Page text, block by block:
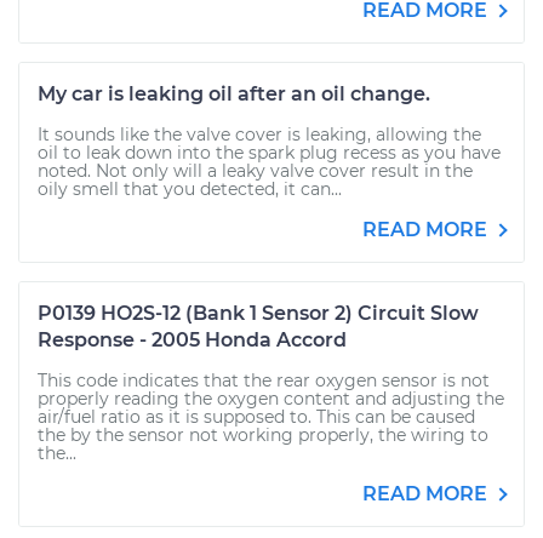
READ MORE
My car is leaking oil after an oil change.
It sounds like the valve cover is leaking, allowing the
oil to leak down into the spark plug recess as you have
noted. Not only will a leaky valve cover result in the
oily smell that you detected, it can...
READ MORE
P0139 HO2S-12 (Bank 1 Sensor 2) Circuit Slow
Response - 2005 Honda Accord
This code indicates that the rear oxygen sensor is not
properly reading the oxygen content and adjusting the
air/fuel ratio as it is supposed to. This can be caused
the by the sensor not working properly, the wiring to
the...
READ MORE